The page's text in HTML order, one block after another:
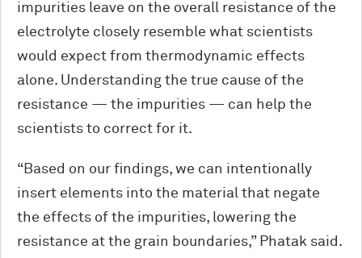
impurities leave on the overall resistance of the
electrolyte closely resemble what scientists
would expect from thermodynamic effects
alone. Understanding the true cause of the
resistance — the impurities — can help the
scientists to correct for it.
“Based on our findings, we can intentionally
insert elements into the material that negate
the effects of the impurities, lowering the
resistance at the grain boundaries,” Phatak said.